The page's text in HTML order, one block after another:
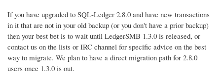
If you have upgraded to SQL-Ledger 2.8.0 and have new transactions
in it that are not in your old backup (or you don't have a prior backup)
then your best bet is to wait until LedgerSMB 1.3.0 is released, or
contact us on the lists or IRC channel for specific advice on the best
way to migrate. We plan to have a direct migration path for 2.8.0
users once 1.3.0 is out.